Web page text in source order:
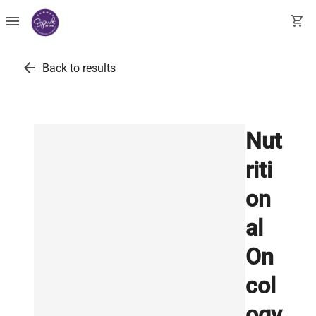
menu shopping_cart
arrow_back Back to results
Nut
riti
on
al
On
col